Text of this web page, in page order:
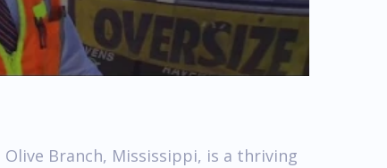
Branch, Mississippi, is a thriving